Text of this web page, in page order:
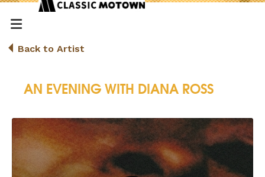
Back to Artist
AN EVENING WITH DIANA ROSS